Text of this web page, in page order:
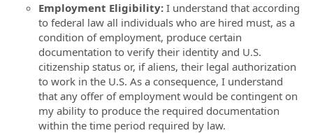
Employment Eligibility: I understand that according
to federal law all individuals who are hired must, as a
condition of employment, produce certain
documentation to verify their identity and U.S.
citizenship status or, if aliens, their legal authorization
to work in the U.S. As a consequence, I understand
that any offer of employment would be contingent on
my ability to produce the required documentation
within the time period required by law.